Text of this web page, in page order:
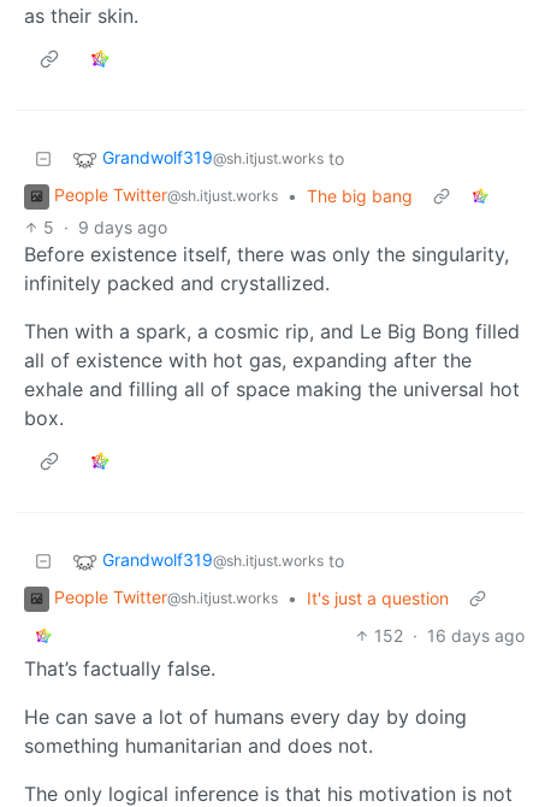
as their skin.
Grandwolf319@sh.itjust.works to
People Twitter@sh.itjust.works • The big bang
5 · 9 days ago
Before existence itself, there was only the singularity,
infinitely packed and crystallized.
Then with a spark, a cosmic rip, and Le Big Bong filled
all of existence with hot gas, expanding after the
exhale and filling all of space making the universal hot
box.
Grandwolf319@sh.itjust.works to
People Twitter@sh.itjust.works •
It's just a question
152 · 16 days ago
That’s factually false.
He can save a lot of humans every day by doing
something humanitarian and does not.
The only logical inference is that his motivation is not